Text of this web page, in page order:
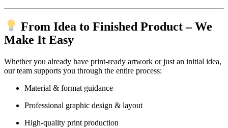
From Idea to Finished Product – We
Make It Easy
Whether you already have print-ready artwork or just an initial idea,
our team supports you through the entire process:
Material & format guidance
Professional graphic design & layout
High-quality print production